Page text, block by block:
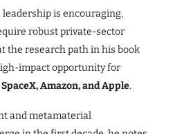
leadership is encouraging,
robust private-sector
the research path in his book
impact opportunity for
SpaceX, Amazon, and Apple.
and metamaterial